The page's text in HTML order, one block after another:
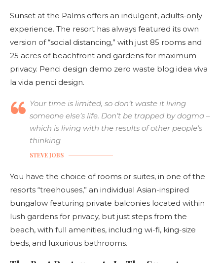
Sunset at the Palms offers an indulgent, adults-only
experience. The resort has always featured its own
version of “social distancing,” with just 85 rooms and
25 acres of beachfront and gardens for maximum
privacy. Penci design demo zero waste blog idea viva
la vida penci design.
Your time is limited, so don’t waste it living
someone else’s life. Don’t be trapped by dogma –
which is living with the results of other people’s
thinking
STEVE JOBS
You have the choice of rooms or suites, in one of the
resorts “treehouses,” an individual Asian-inspired
bungalow featuring private balconies located within
lush gardens for privacy, but just steps from the
beach, with full amenities, including wi-fi, king-size
beds, and luxurious bathrooms.